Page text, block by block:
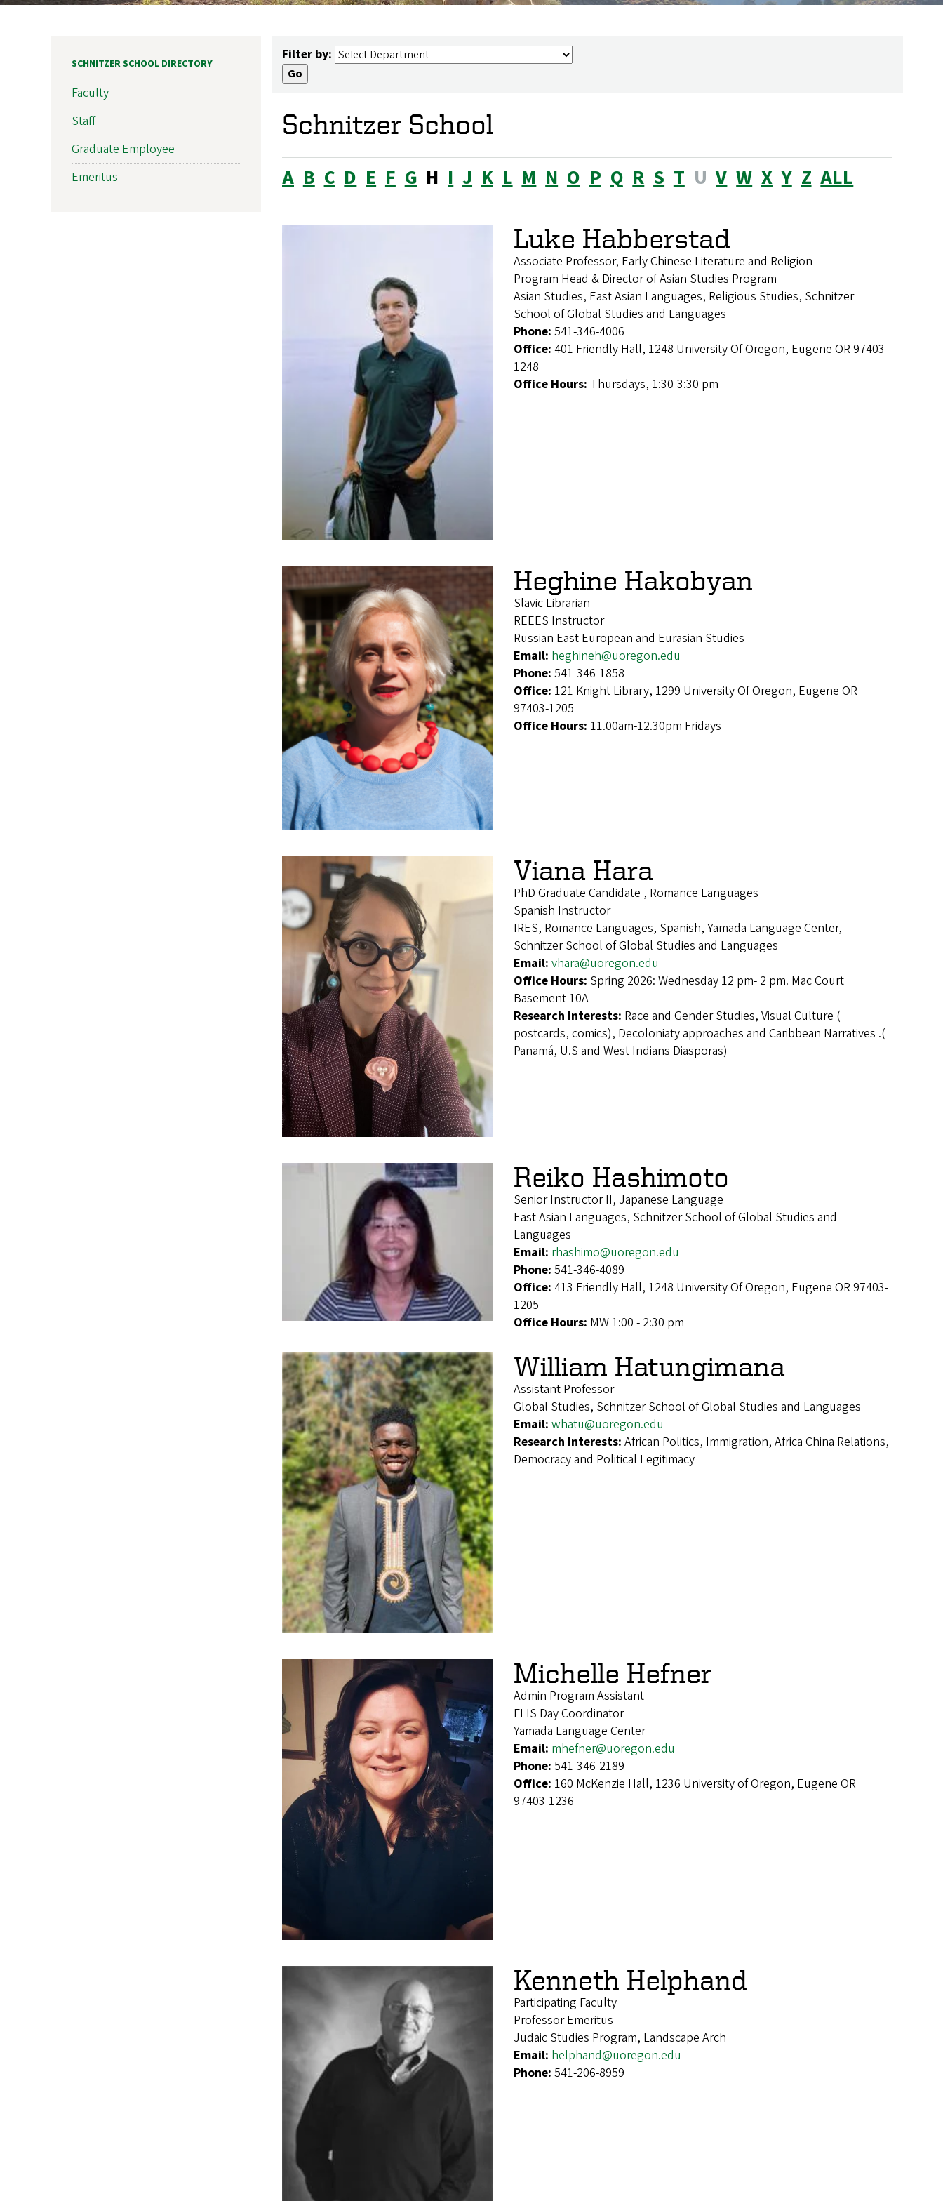
Filter by:
Schnitzer School
A B C D E F G H I J K L M N O P Q R S T U V W X Y Z ALL
Luke Habberstad
Associate Professor, Early Chinese Literature and Religion
Program Head & Director of Asian Studies Program
Asian Studies, East Asian Languages, Religious Studies, Schnitzer
School of Global Studies and Languages
Phone: 541-346-4006
Office: 401 Friendly Hall, 1248 University Of Oregon, Eugene OR 97403-
1248
Office Hours: Thursdays, 1:30-3:30 pm
Heghine Hakobyan
Slavic Librarian
REEES Instructor
Russian East European and Eurasian Studies
Email: heghineh@uoregon.edu
Phone: 541-346-1858
Office: 121 Knight Library, 1299 University Of Oregon, Eugene OR
97403-1205
Office Hours: 11.00am-12.30pm Fridays
Viana Hara
PhD Graduate Candidate , Romance Languages
Spanish Instructor
IRES, Romance Languages, Spanish, Yamada Language Center,
Schnitzer School of Global Studies and Languages
Email: vhara@uoregon.edu
Office Hours: Spring 2026: Wednesday 12 pm- 2 pm. Mac Court
Basement 10A
Research Interests: Race and Gender Studies, Visual Culture (
postcards, comics), Decoloniaty approaches and Caribbean Narratives .(
Panamá, U.S and West Indians Diasporas)
Reiko Hashimoto
Senior Instructor II, Japanese Language
East Asian Languages, Schnitzer School of Global Studies and
Languages
Email: rhashimo@uoregon.edu
Phone: 541-346-4089
Office: 413 Friendly Hall, 1248 University Of Oregon, Eugene OR 97403-
1205
Office Hours: MW 1:00 - 2:30 pm
William Hatungimana
Assistant Professor
Global Studies, Schnitzer School of Global Studies and Languages
Email: whatu@uoregon.edu
Research Interests: African Politics, Immigration, Africa China Relations,
Democracy and Political Legitimacy
Michelle Hefner
Admin Program Assistant
FLIS Day Coordinator
Yamada Language Center
Email: mhefner@uoregon.edu
Phone: 541-346-2189
Office: 160 McKenzie Hall, 1236 University of Oregon, Eugene OR
97403-1236
Kenneth Helphand
Participating Faculty
Professor Emeritus
Judaic Studies Program, Landscape Arch
Email: helphand@uoregon.edu
Phone: 541-206-8959
SCHNITZER SCHOOL DIRECTORY
Faculty
Staff
Graduate Employee
Emeritus